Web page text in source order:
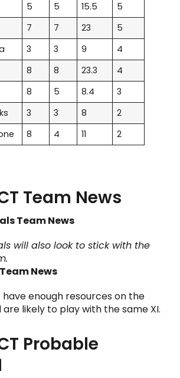
5 5 15.5
5
7 7 23
5
3 3 9
4
8 8 23.3
4
8 5 8.4
3
3 3 8
2
8 4 11 2
Team News
Team News
will also look to stick with the
News
have enough resources on the
likely to play with the same XI.
Probable